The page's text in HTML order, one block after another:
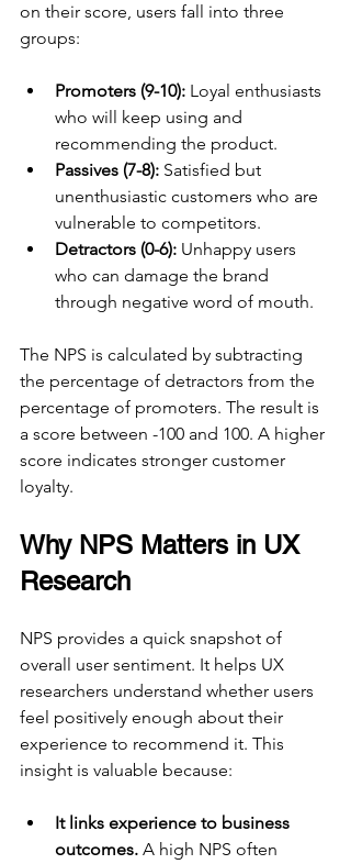
on their score, users fall into three
groups:
Promoters (9-10): Loyal enthusiasts
who will keep using and
recommending the product.
Passives (7-8): Satisfied but
unenthusiastic customers who are
vulnerable to competitors.
Detractors (0-6): Unhappy users
who can damage the brand
through negative word of mouth.
The NPS is calculated by subtracting
the percentage of detractors from the
percentage of promoters. The result is
a score between -100 and 100. A higher
score indicates stronger customer
loyalty.
Why NPS Matters in UX
Research
NPS provides a quick snapshot of
overall user sentiment. It helps UX
researchers understand whether users
feel positively enough about their
experience to recommend it. This
insight is valuable because:
It links experience to business
outcomes. A high NPS often